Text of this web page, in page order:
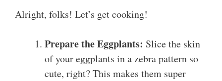
Alright, folks! Let’s get cooking!
Prepare the Eggplants: Slice the skin
of your eggplants in a zebra pattern so
cute, right? This makes them super